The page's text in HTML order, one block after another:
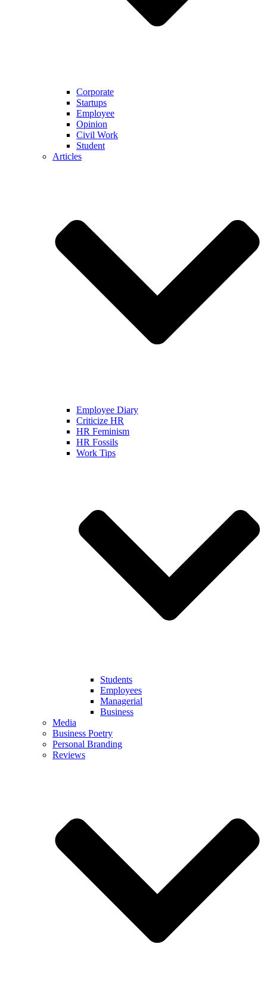
Corporate
Startups
Employee
Opinion
Civil Work
Student
Articles
Employee Diary
Criticize HR
HR Feminism
HR Fossils
Work Tips
Students
Employees
Managerial
Business
Media
Business Poetry
Personal Branding
Reviews